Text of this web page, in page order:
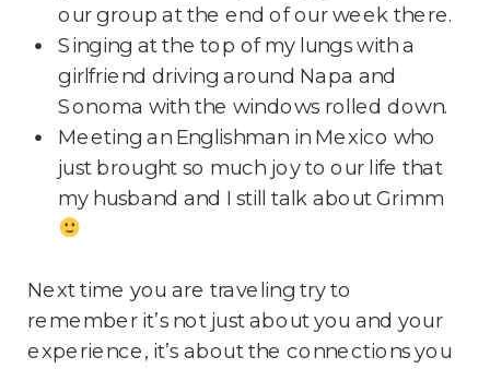
our group at the end of our week there.
Singing at the top of my lungs with a
girlfriend driving around Napa and
Sonoma with the windows rolled down.
Meeting an Englishman in Mexico who
just brought so much joy to our life that
my husband and I still talk about Grimm
Next time you are traveling try to
remember it’s not just about you and your
experience, it’s about the connections you